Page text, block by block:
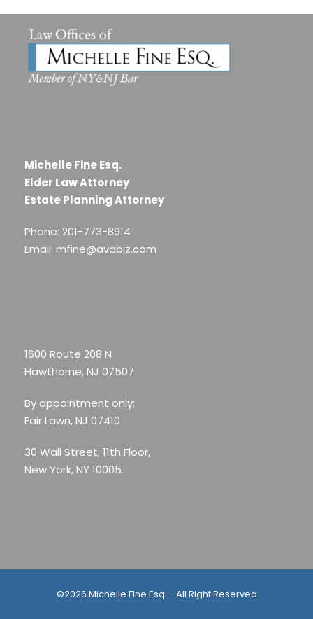
Michelle Fine Esq.
Elder Law Attorney
Estate Planning Attorney
Phone: 201-773-8914
Email: mfine@avabiz.com
1600 Route 208 N
Hawthorne, NJ 07507
By appointment only:
Fair Lawn, NJ 07410
30 Wall Street, 11th Floor,
New York, NY 10005.
©2026 Michelle Fine Esq. - All Right Reserved